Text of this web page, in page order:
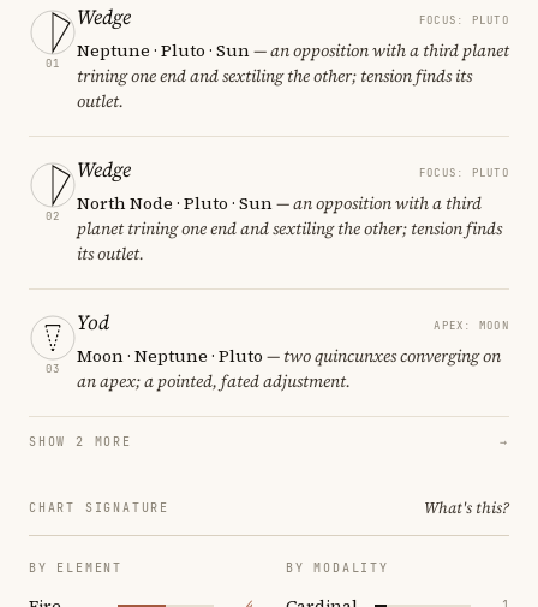
01
Wedge FOCUS: PLUTO
Neptune · Pluto · Sun— an opposition with a third planet
trining one end and sextiling the other; tension finds its
outlet.
02
Wedge FOCUS: PLUTO
North Node · Pluto · Sun— an opposition with a third
planet trining one end and sextiling the other; tension finds
its outlet.
03
Yod APEX: MOON
Moon · Neptune · Pluto — two quincunxes converging on
an apex; a pointed, fated adjustment.
SHOW 2 MORE →
CHART SIGNATURE What's this?
BY ELEMENT BY MODALITY